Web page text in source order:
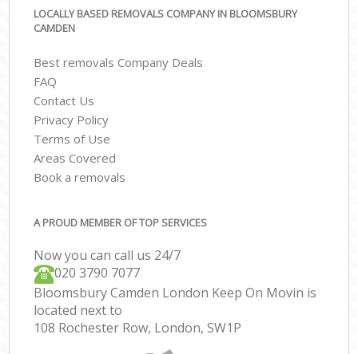
LOCALLY BASED REMOVALS COMPANY IN BLOOMSBURY
CAMDEN
Best removals Company Deals
FAQ
Contact Us
Privacy Policy
Terms of Use
Areas Covered
Book a removals
A PROUD MEMBER OF TOP SERVICES
Now you can call us 24/7
‎‎020 3790 7077
Bloomsbury Camden London Keep On Movin is
located next to
108 Rochester Row, London, SW1P